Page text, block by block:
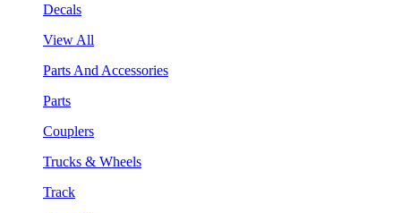
Decals
View All
Parts And Accessories
Parts
Couplers
Trucks & Wheels
Track